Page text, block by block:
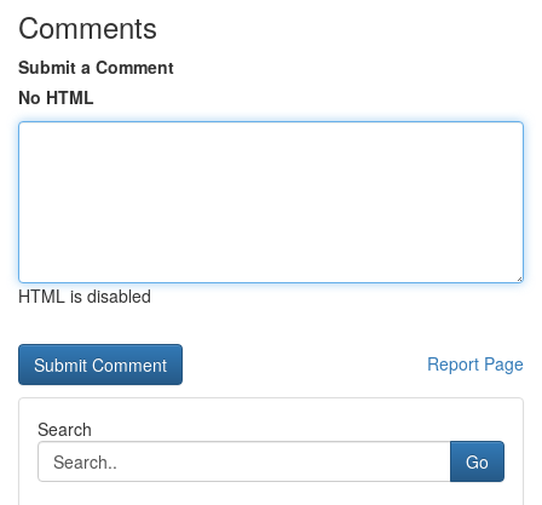
Comments
Submit a Comment
No HTML
HTML is disabled
Report Page
Search
Go